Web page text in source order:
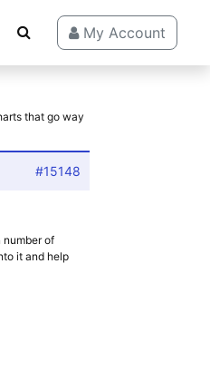
My Account
that go way
#15148
number of
it and help